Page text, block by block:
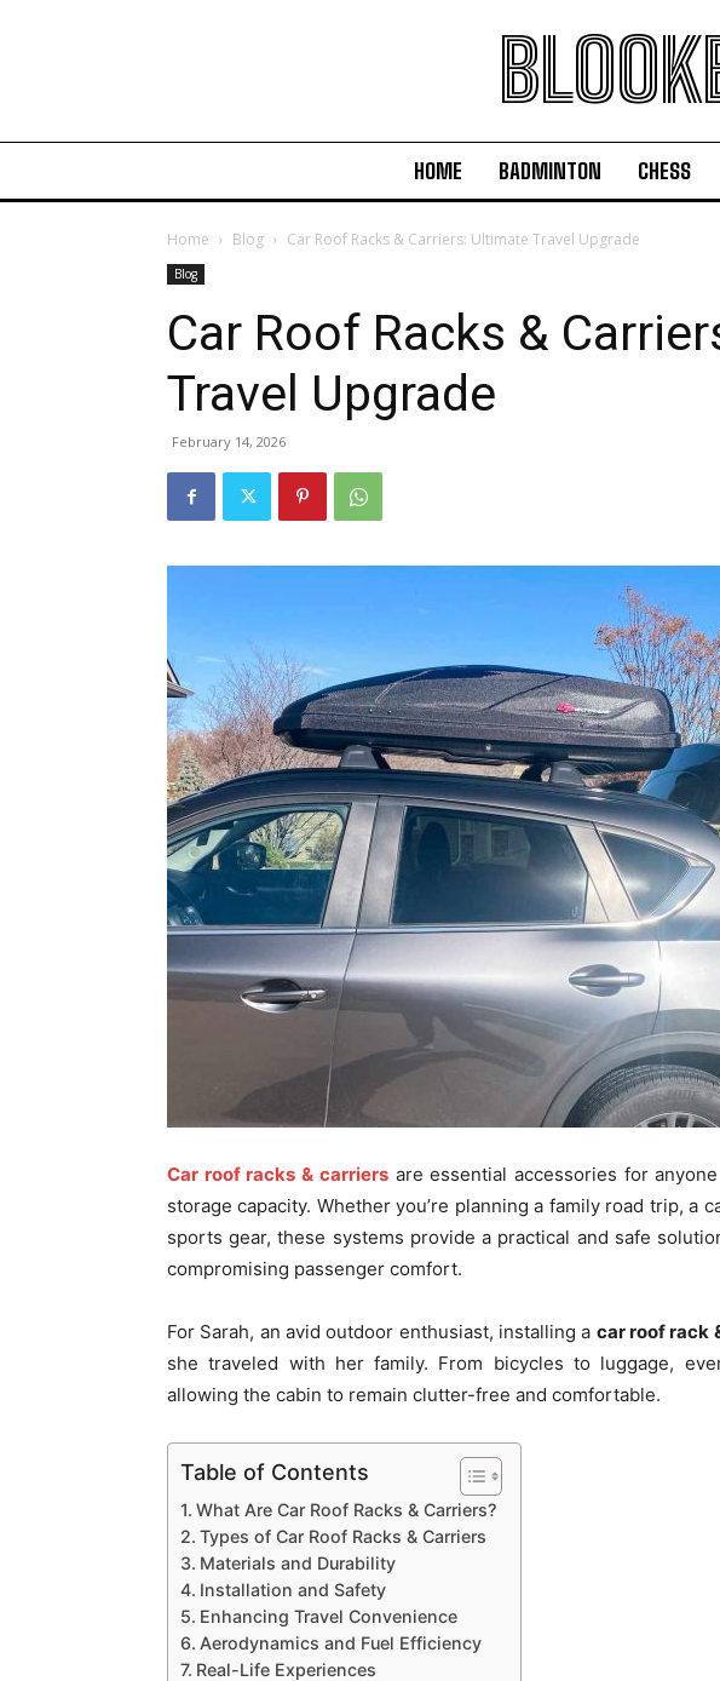
HOME BADMINTON CHESS
Home Blog Car Roof Racks & Carriers: Ultimate Travel Upgrade
Blog
Car Roof Racks &
Travel Upgrade
February 14, 2026
Car roof racks & carriersare essential accessories for
storage capacity. Whether you’re planning a family road trip, a
sports gear, these systems provide a practical and safe
compromising passenger comfort.
For Sarah, an avid outdoor enthusiast, installing a car roof rack
she traveled with her family. From bicycles to luggage,
allowing the cabin to remain clutter-free and comfortable.
Table of Contents
What Are Car Roof Racks & Carriers?
Types of Car Roof Racks & Carriers
Materials and Durability
Installation and Safety
Enhancing Travel Convenience
Aerodynamics and Fuel Efficiency
Real-Life Experiences